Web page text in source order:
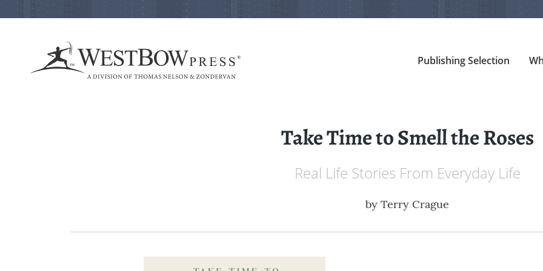
Publishing Selection
Take Time to Smell the Roses
Real Life Stories From Everyday Life
by Terry Crague